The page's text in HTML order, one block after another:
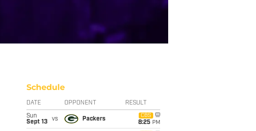
Schedule
DATE OPPONENT RESULT
Sun
Sept 13
vs Packers
CBS
8:25 PM